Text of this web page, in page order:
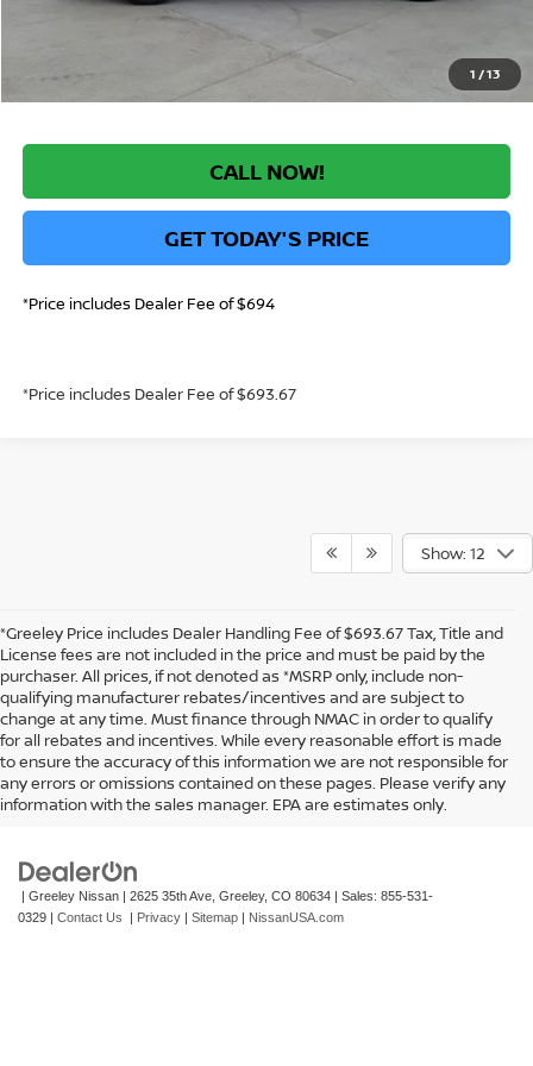
1 /13
*Greeley Price:
CALL NOW!
GET TODAY'S PRICE
*Price includes Dealer Fee of $694
*Price includes Dealer Fee of $693.67
Show: 12
*Greeley Price includes Dealer Handling Fee of $693.67 Tax, Title and
License fees are not included in the price and must be paid by the
purchaser. All prices, if not denoted as *MSRP only, include non-
qualifying manufacturer rebates/incentives and are subject to
change at any time. Must finance through NMAC in order to qualify
for all rebates and incentives. While every reasonable effort is made
to ensure the accuracy of this information we are not responsible for
any errors or omissions contained on these pages. Please verify any
information with the sales manager. EPA are estimates only.
In pursuant to section 5-2-212 Colorado Revised Statutes, a 2% processing
surcharge will be applied to all goods or services purchased or leased by use of a
credit or charge card.
| Greeley Nissan 2625 35th Ave, Greeley, CO 80634 | Sales: 855-531-
0329
Contact Us Privacy Sitemap NissanUSA.com